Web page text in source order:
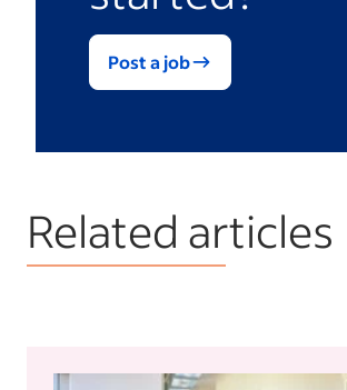
Post a job
Related articles